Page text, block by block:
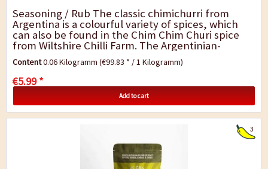
Seasoning / Rub The classic chimichurri from
Argentina is a colourful variety of spices, which
can also be found in the Chim Chim Churi spice
from Wiltshire Chilli Farm. The Argentinian-
inspired seasoning is therefore a suitable...
Content0.06 Kilogramm(€99.83 * / 1 Kilogramm)
€5.99 *
Add to cart
3